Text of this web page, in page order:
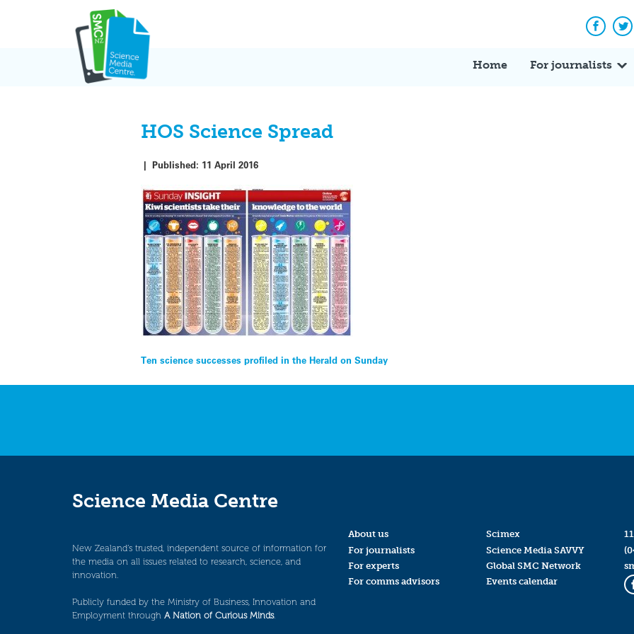
Home For journalists
HOS Science Spread
|Published: 11 April 2016
Post
navigation
Ten science successes profiled in the Herald on Sunday
Science Media Centre
New Zealand’s trusted, independent source of information for
the media on all issues related to research, science, and
innovation.
Publicly funded by the Ministry of Business, Innovation and
Employment through A Nation of Curious Minds.
About us
For journalists
For experts
For comms advisors
Scimex
Science Media SAVVY
Global SMC Network
Events calendar